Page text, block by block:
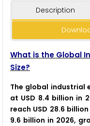
Description
What is the Global
Size?
The global industrial
at USD 8.4 billion in
reach USD 28.6
9.6 billion in 2026,